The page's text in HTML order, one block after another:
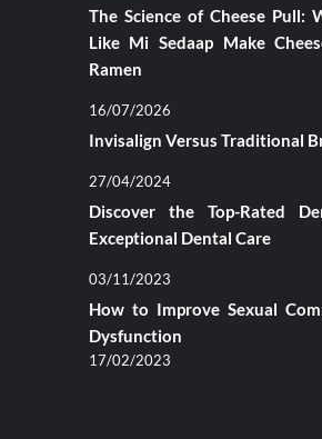
The Science of Cheese Pull:
Like Mi Sedaap Make
Ramen
16/07/2026
Invisalign Versus Traditional
27/04/2024
Discover the Top-Rated
Exceptional Dental Care
03/11/2023
How to Improve Sexual
Dysfunction
17/02/2023